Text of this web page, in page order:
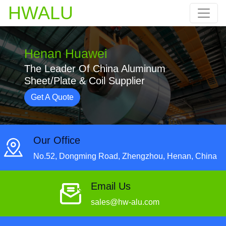
HWALU
Henan Huawei
The Leader Of China Aluminum
Sheet/Plate & Coil Supplier
Get A Quote
Our Office
No.52, Dongming Road, Zhengzhou, Henan, China
Email Us
sales@hw-alu.com